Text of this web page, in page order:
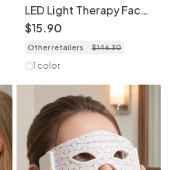
LED Light Therapy Face
Transparent Mask - 7
Color Skin Rejuvenation
$15.90
Other retailers $146.30
1 color